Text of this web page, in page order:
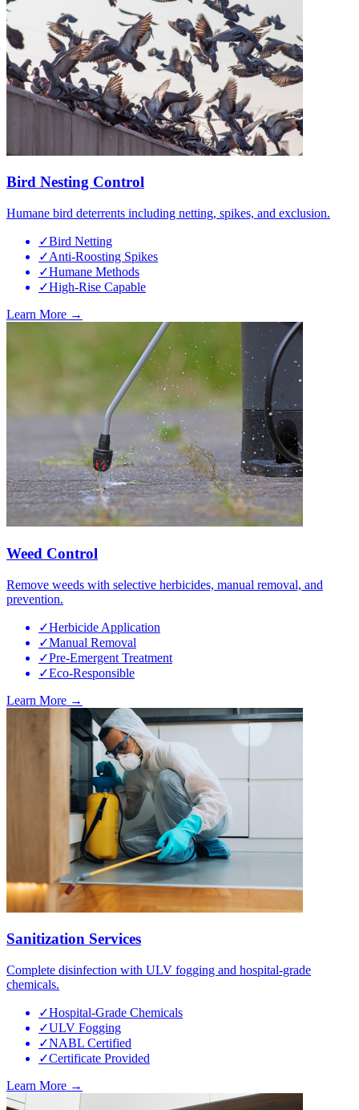
Bird Nesting Control
Humane bird deterrents including netting, spikes, and exclusion.
✓Bird Netting
✓Anti-Roosting Spikes
✓Humane Methods
✓High-Rise Capable
Learn More →
Weed Control
Remove weeds with selective herbicides, manual removal, and
prevention.
✓Herbicide Application
✓Manual Removal
✓Pre-Emergent Treatment
✓Eco-Responsible
Learn More →
Sanitization Services
Complete disinfection with ULV fogging and hospital-grade
chemicals.
✓Hospital-Grade Chemicals
✓ULV Fogging
✓NABL Certified
✓Certificate Provided
Learn More →